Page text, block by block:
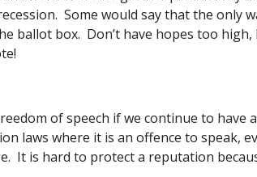
Some would say that the
ballot box.  Don’t have hopes too
of speech if we continue to
laws where it is an offence to speak,
It is hard to protect a reputation